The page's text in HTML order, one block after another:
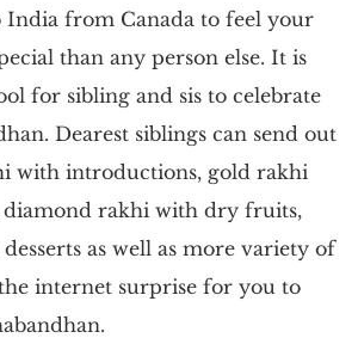
India from Canada to feel your
than any person else. It is
for sibling and sis to celebrate
Dearest siblings can send out
with introductions, gold rakhi
diamond rakhi with dry fruits,
as well as more variety of
internet surprise for you to